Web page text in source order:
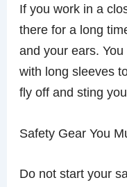
If you work in a
there for a long
and your ears.
with long sleeves
fly off and sting
Safety Gear You
Do not start your